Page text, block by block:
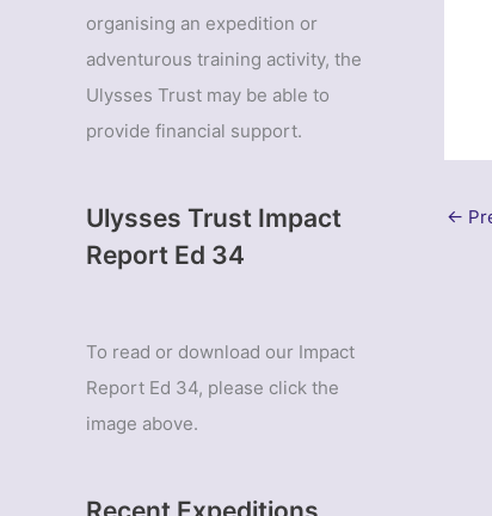
organising an expedition or
adventurous training activity, the
Ulysses Trust may be able to
provide financial support.
Ulysses Trust Impact
Report Ed 34
To read or download our Impact
Report Ed 34, please click the
image above.
←